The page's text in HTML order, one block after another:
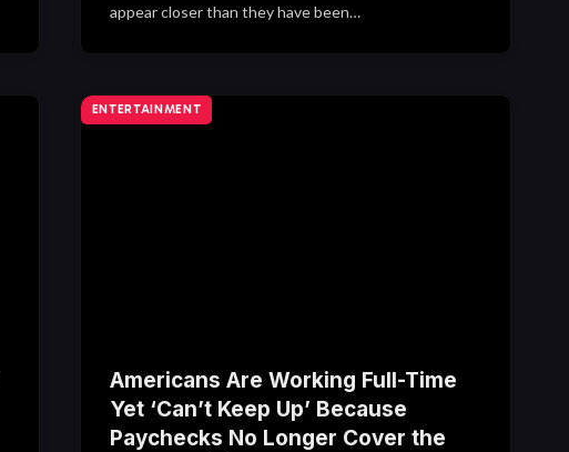
appear closer than they have been…
ENTERTAINMENT
Americans Are Working Full-Time
Yet ‘Can’t Keep Up’ Because
Paychecks No Longer Cover the